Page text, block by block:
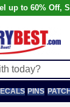
up to 60% Off,
PINS